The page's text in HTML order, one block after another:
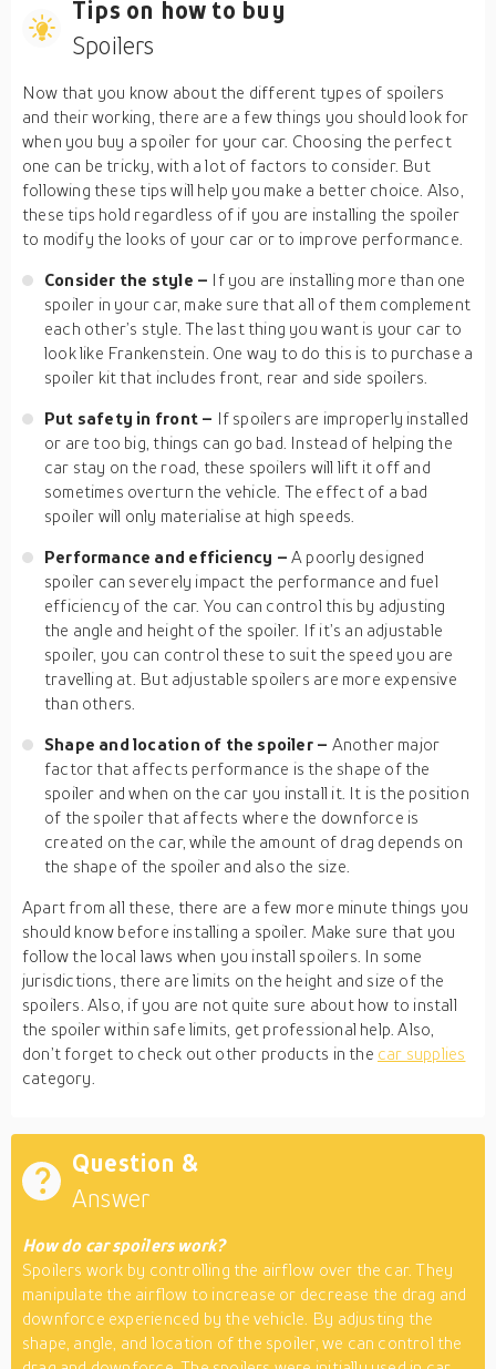
Tips on how to buy
Spoilers
Now that you know about the different types of spoilers
and their working, there are a few things you should look for
when you buy a spoiler for your car. Choosing the perfect
one can be tricky, with a lot of factors to consider. But
following these tips will help you make a better choice. Also,
these tips hold regardless of if you are installing the spoiler
to modify the looks of your car or to improve performance.
Consider the style – If you are installing more than one
spoiler in your car, make sure that all of them complement
each other’s style. The last thing you want is your car to
look like Frankenstein. One way to do this is to purchase a
spoiler kit that includes front, rear and side spoilers.
Put safety in front – If spoilers are improperly installed
or are too big, things can go bad. Instead of helping the
car stay on the road, these spoilers will lift it off and
sometimes overturn the vehicle. The effect of a bad
spoiler will only materialise at high speeds.
Performance and efficiency –A poorly designed
spoiler can severely impact the performance and fuel
efficiency of the car. You can control this by adjusting
the angle and height of the spoiler. If it’s an adjustable
spoiler, you can control these to suit the speed you are
travelling at. But adjustable spoilers are more expensive
than others.
Shape and location of the spoiler – Another major
factor that affects performance is the shape of the
spoiler and when on the car you install it. It is the position
of the spoiler that affects where the downforce is
created on the car, while the amount of drag depends on
the shape of the spoiler and also the size.
Apart from all these, there are a few more minute things you
should know before installing a spoiler. Make sure that you
follow the local laws when you install spoilers. In some
jurisdictions, there are limits on the height and size of the
spoilers. Also, if you are not quite sure about how to install
the spoiler within safe limits, get professional help. Also,
don’t forget to check out other products in the car supplies
category.
Question &
Answer
How do car spoilers work?
Spoilers work by controlling the airflow over the car. They
manipulate the airflow to increase or decrease the drag and
downforce experienced by the vehicle. By adjusting the
shape, angle, and location of the spoiler, we can control the